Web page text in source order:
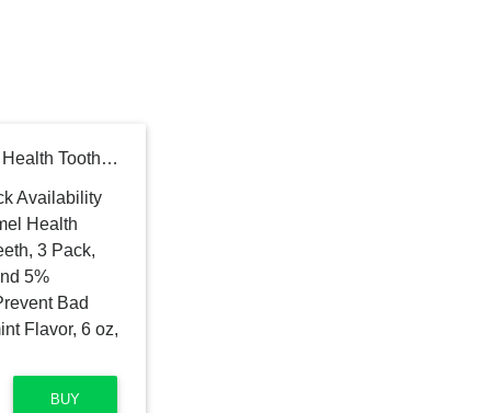
Colgate Sensitive Enamel Health Toothpaste for Sensitive Teeth, 3 Pack, Toothpaste with Fluoride and 5% Potassium Nitrate, Helps Prevent Bad Breath, Soothing Peppermint Flavor, 6 oz, 3 Pack
BUY